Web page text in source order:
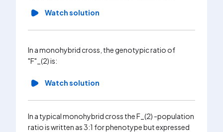
Watch solution
In a monohybrid cross, the genotypic ratio of
"F"_(2) is:
Watch solution
In a typical monohybrid cross the F_(2) -population
ratio is written as 3:1 for phenotype but expressed